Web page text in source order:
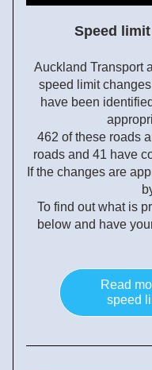
Speed
Auckland Transport
speed limit
have been
462 of these roads
roads and 41 have
If the changes are
To find out what is
below and have
Read
speed